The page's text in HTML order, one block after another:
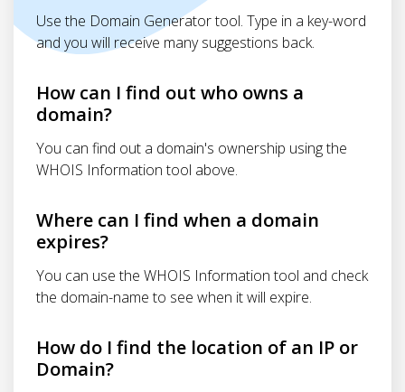
Use the Domain Generator tool. Type in a key-word
and you will receive many suggestions back.
How can I find out who owns a
domain?
You can find out a domain's ownership using the
WHOIS Information tool above.
Where can I find when a domain
expires?
You can use the WHOIS Information tool and check
the domain-name to see when it will expire.
How do I find the location of an IP or
Domain?